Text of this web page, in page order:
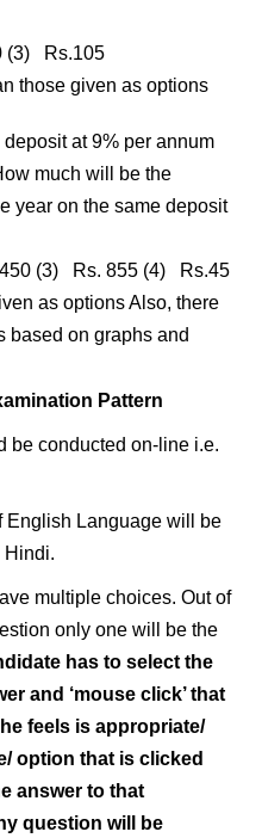
(3) Rs.105
given as options
at 9% per annum
much will be the
year on the same deposit
(3) Rs. 855 (4) Rs.45
as options Also, there
based on graphs and
Pattern
be conducted on-line i.e.
English Language will be
Hindi.
multiple choices. Out of
only one will be the
has to select the
and ‘mouse click’ that
feels is appropriate/
option that is clicked
answer to that
question will be